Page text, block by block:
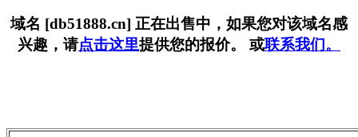
域名 [db51888.cn] 正在出售中，如果您对该域名感
兴趣，请点击这里提供您的报价。 或联系我们。